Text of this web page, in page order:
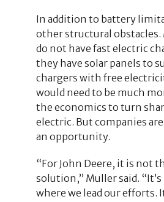
In addition to battery
other structural obstacles.
do not have fast electric
they have solar panels to
chargers with free
would need to be much
the economics to turn
electric. But companies
an opportunity.
“For John Deere, it is not
solution,” Muller said.
where we lead our efforts.